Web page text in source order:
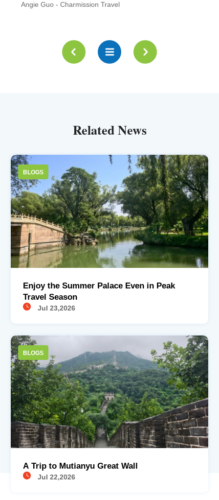
Angie Guo - Charmission Travel
Related News
BLOGS
Enjoy the Summer Palace Even in Peak
Travel Season
Jul 23,2026
BLOGS
A Trip to Mutianyu Great Wall
Jul 22,2026